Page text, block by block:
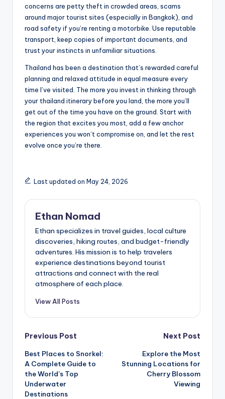
concerns are petty theft in crowded areas, scams
around major tourist sites (especially in Bangkok), and
road safety if you’re renting a motorbike. Use reputable
transport, keep copies of important documents, and
trust your instincts in unfamiliar situations.
Thailand has been a destination that’s rewarded careful
planning and relaxed attitude in equal measure every
time I’ve visited. The more you invest in thinking through
your thailand itinerary before you land, the more you’ll
get out of the time you have on the ground. Start with
the region that excites you most, add a few anchor
experiences you won’t compromise on, and let the rest
evolve once you’re there.
Last updated on May 24, 2026
Ethan Nomad
Ethan specializes in travel guides, local culture
discoveries, hiking routes, and budget-friendly
adventures. His mission is to help travelers
experience destinations beyond tourist
attractions and connect with the real
atmosphere of each place.
View All Posts
Post
navigation
Previous Post
Best Places to Snorkel:
A Complete Guide to
the World’s Top
Underwater
Destinations
Next Post
Explore the Most
Stunning Locations for
Cherry Blossom
Viewing